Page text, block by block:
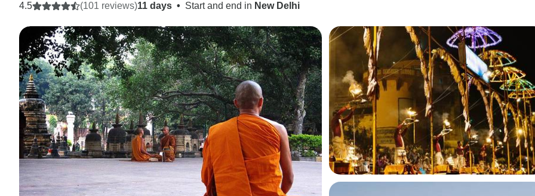
11 days • Start and end in New Delhi
4.5 (101 reviews)